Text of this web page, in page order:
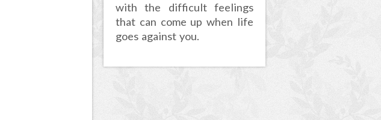
with the difficult feelings
that can come up when life
goes against you.